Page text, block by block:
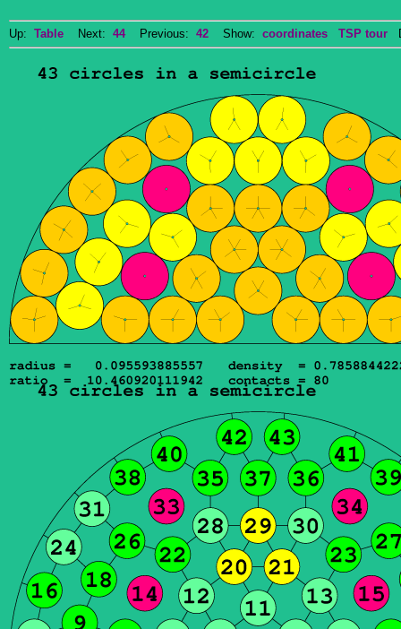
Up: Table Next: 44Previous: 42 Show: coordinates TSP tour